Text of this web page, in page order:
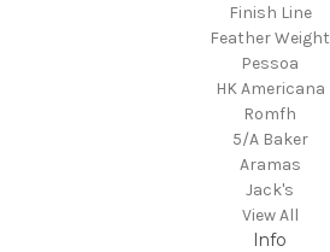
Finish Line
Feather Weight
Pessoa
HK Americana
Romfh
5/A Baker
Aramas
Jack's
View All
Info